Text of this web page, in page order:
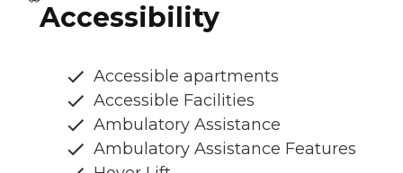
Accessibility
Accessible apartments
Accessible Facilities
Ambulatory Assistance
Ambulatory Assistance Features